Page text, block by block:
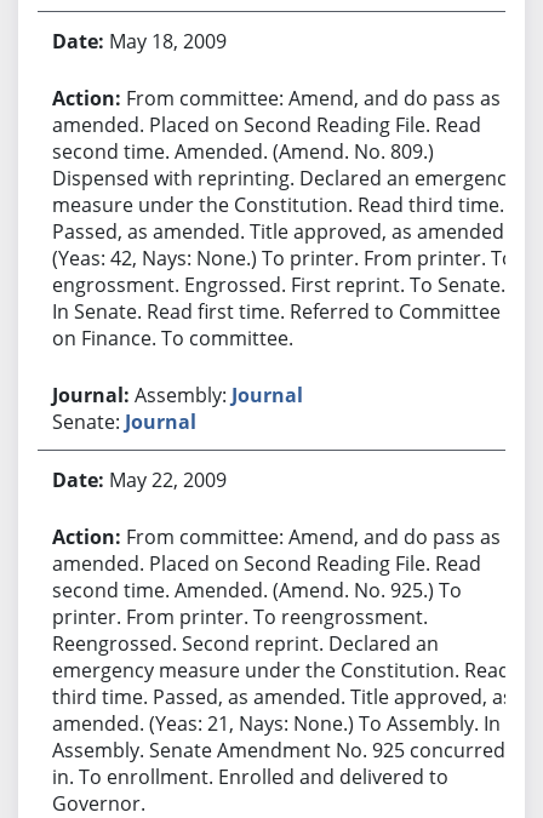
May 18, 2009
From committee: Amend, and do pass as
amended. Placed on Second Reading File. Read
second time. Amended. (Amend. No. 809.)
Dispensed with reprinting. Declared an emergency
measure under the Constitution. Read third time.
Passed, as amended. Title approved, as amended.
(Yeas: 42, Nays: None.) To printer. From printer. To
engrossment. Engrossed. First reprint. To Senate.
In Senate. Read first time. Referred to Committee
on Finance. To committee.
Assembly: Journal
Senate: Journal
May 22, 2009
From committee: Amend, and do pass as
amended. Placed on Second Reading File. Read
second time. Amended. (Amend. No. 925.) To
printer. From printer. To reengrossment.
Reengrossed. Second reprint. Declared an
emergency measure under the Constitution. Read
third time. Passed, as amended. Title approved, as
amended. (Yeas: 21, Nays: None.) To Assembly. In
Assembly. Senate Amendment No. 925 concurred
in. To enrollment. Enrolled and delivered to
Governor.